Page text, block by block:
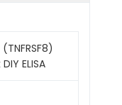
ELISA